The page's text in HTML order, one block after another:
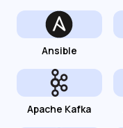
Ansible
Apache Kafka